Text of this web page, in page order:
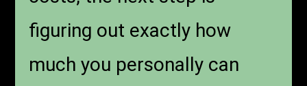
figuring out exactly how
much you personally can